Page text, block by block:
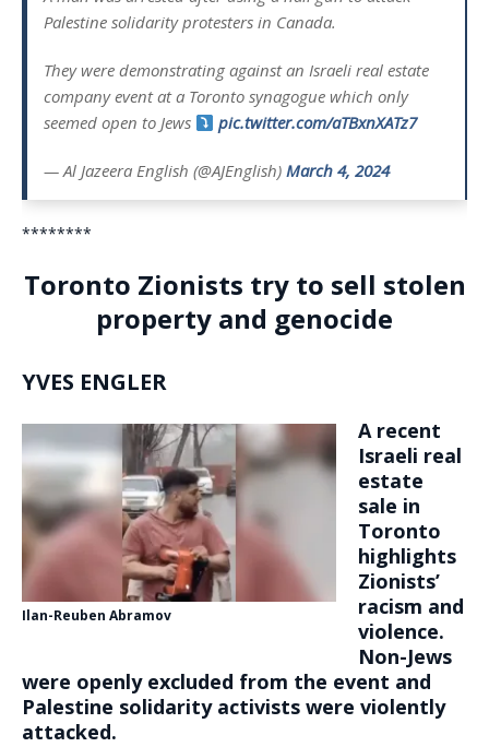
Palestine solidarity protesters in Canada.
They were demonstrating against an Israeli real estate
company event at a Toronto synagogue which only
seemed open to Jews
pic.twitter.com/aTBxnXATz7
— Al Jazeera English (@AJEnglish) March 4, 2024
********
Toronto Zionists try to sell stolen
property and genocide
YVES ENGLER
Ilan-Reuben Abramov
A recent
Israeli real
estate
sale in
Toronto
highlights
Zionists’
racism and
violence.
Non-Jews
were openly excluded from the event and
Palestine solidarity activists were violently
attacked.